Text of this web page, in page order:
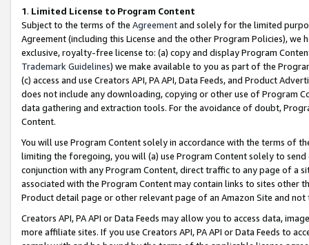
1. Limited License to Program Content
Subject to the terms of the Agreementand solely for the limited
Agreement (including this License and the other Program Policies),
exclusive, royalty-free license to: (a) copy and display Program
Trademark Guidelines) we make available to you as part of the
(c) access and use Creators API, PA API, Data Feeds, and Product
does not include any downloading, copying or other use of Program
data gathering and extraction tools. For the avoidance of doubt,
Content.
You will use Program Content solely in accordance with the terms of
limiting the foregoing, you will (a) use Program Content solely to
conjunction with any Program Content, direct traffic to any page of a
associated with the Program Content may contain links to sites other
Product detail page or other relevant page of an Amazon Site and not
Creators API, PA API or Data Feeds may allow you to access data,
more affiliate sites. If you use Creators API, PA API or Data Feeds to